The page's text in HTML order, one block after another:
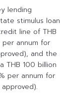
lending
stimulus loan
line of THB
annum for
and the
THB 100 billion
per annum for